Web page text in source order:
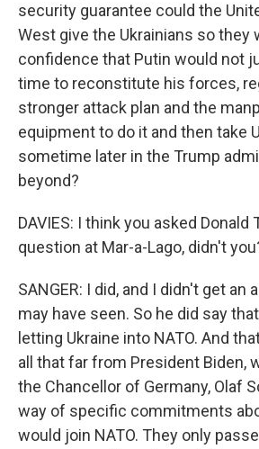
security guarantee could the
West give the Ukrainians so they
confidence that Putin would not
time to reconstitute his forces,
stronger attack plan and the
equipment to do it and then take
sometime later in the Trump
beyond?
DAVIES: I think you asked Donald
question at Mar-a-Lago, didn't
SANGER: I did, and I didn't get an
may have seen. So he did say
letting Ukraine into NATO. And
all that far from President Biden,
the Chancellor of Germany, Olaf
way of specific commitments
would join NATO. They only